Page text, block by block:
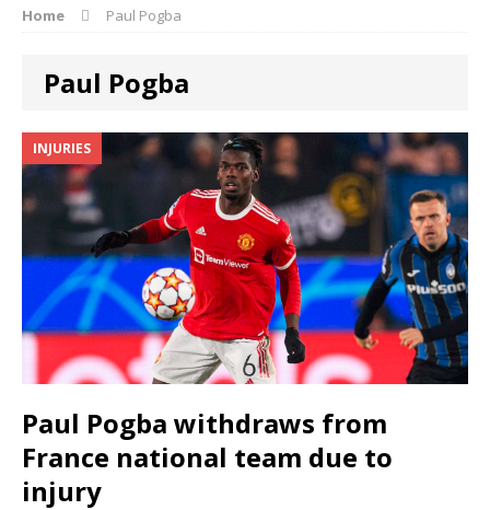
Home Paul Pogba
Paul Pogba
INJURIES
Paul Pogba withdraws from
France national team due to
injury